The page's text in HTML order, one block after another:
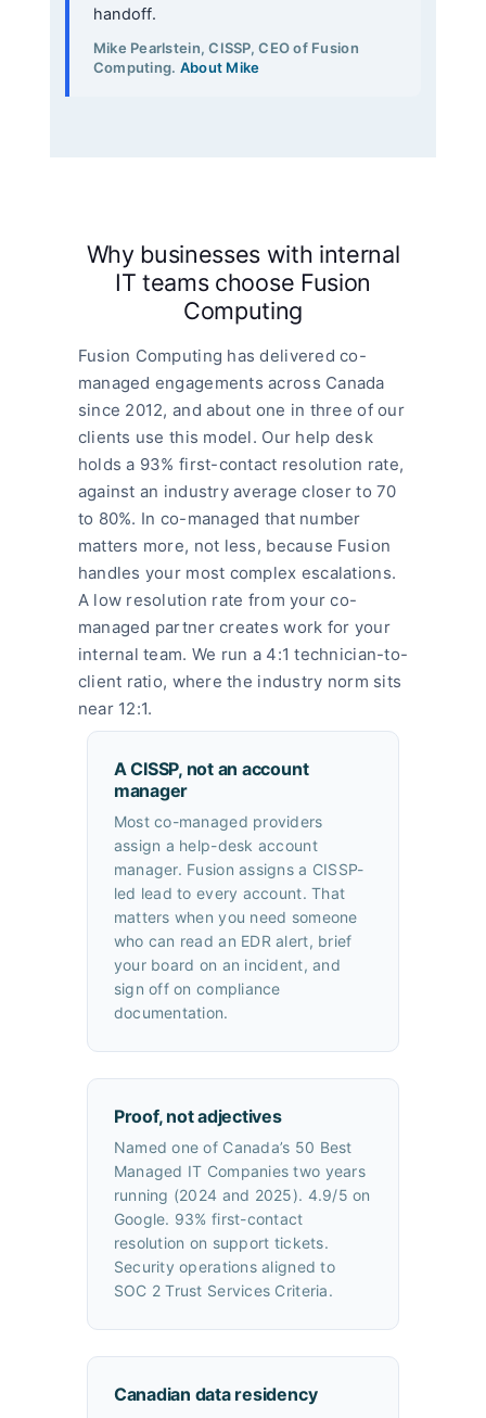
handoff.
Mike Pearlstein, CISSP, CEO of Fusion
Computing. About Mike
Why businesses with internal
IT teams choose Fusion
Computing
Fusion Computing has delivered co-
managed engagements across Canada
since 2012, and about one in three of our
clients use this model. Our help desk
holds a 93% first-contact resolution rate,
against an industry average closer to 70
to 80%. In co-managed that number
matters more, not less, because Fusion
handles your most complex escalations.
A low resolution rate from your co-
managed partner creates work for your
internal team. We run a 4:1 technician-to-
client ratio, where the industry norm sits
near 12:1.
A CISSP, not an account
manager
Most co-managed providers
assign a help-desk account
manager. Fusion assigns a CISSP-
led lead to every account. That
matters when you need someone
who can read an EDR alert, brief
your board on an incident, and
sign off on compliance
documentation.
Proof, not adjectives
Named one of Canada’s 50 Best
Managed IT Companies two years
running (2024 and 2025). 4.9/5 on
Google. 93% first-contact
resolution on support tickets.
Security operations aligned to
SOC 2 Trust Services Criteria.
Canadian data residency